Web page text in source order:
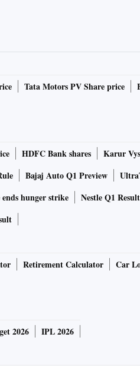
Tata Motors PV Share price
HDFC Bank shares
Karur
Bajaj Auto Q1 Preview
hunger strike
Nestle Q1
Retirement Calculator
Car
2026 IPL 2026